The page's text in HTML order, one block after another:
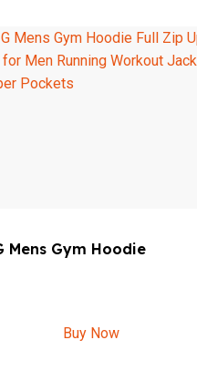
Mens Gym Hoodie
Buy Now